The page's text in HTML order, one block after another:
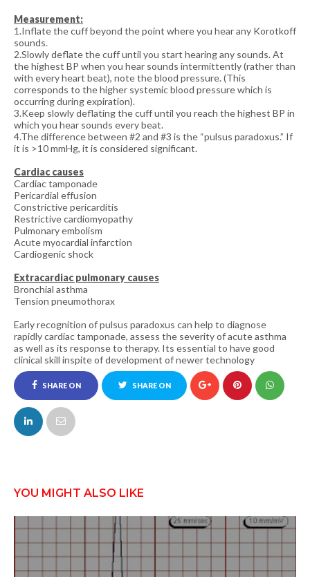
Measurement:
1.Inflate the cuff beyond the point where you hear any Korotkoff
sounds.
2.Slowly deflate the cuff until you start hearing any sounds. At
the highest BP when you hear sounds intermittently (rather than
with every heart beat), note the blood pressure. (This
corresponds to the higher systemic blood pressure which is
occurring during expiration).
3.Keep slowly deflating the cuff until you reach the highest BP in
which you hear sounds every beat.
4.The difference between #2 and #3 is the “pulsus paradoxus.” If
it is >10 mmHg, it is considered significant.
Cardiac causes
Cardiac tamponade
Pericardial effusion
Constrictive pericarditis
Restrictive cardiomyopathy
Pulmonary embolism
Acute myocardial infarction
Cardiogenic shock
Extracardiac pulmonary causes
Bronchial asthma
Tension pneumothorax
Early recognition of pulsus paradoxus can help to diagnose
rapidly cardiac tamponade, assess the severity of acute asthma
as well as its response to therapy. Its essential to have good
clinical skill inspite of development of newer technology
SHARE ON
FACEBOOK
SHARE ON
YOU MIGHT ALSO LIKE